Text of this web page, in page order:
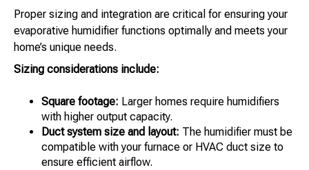
Proper sizing and integration are critical for ensuring your
evaporative humidifier functions optimally and meets your
home’s unique needs.
Sizing considerations include:
Square footage: Larger homes require humidifiers
with higher output capacity.
Duct system size and layout: The humidifier must be
compatible with your furnace or HVAC duct size to
ensure efficient airflow.